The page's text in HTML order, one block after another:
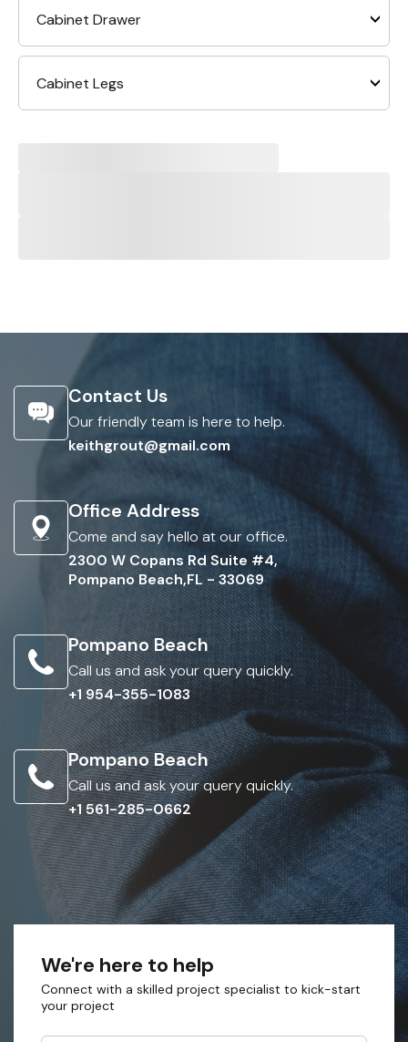
Cabinet Drawer
Cabinet Legs
Contact Us
Our friendly team is here to help.
keithgrout@gmail.com
Office Address
Come and say hello at our office.
2300 W Copans Rd Suite #4,
Pompano Beach,FL - 33069
Pompano Beach
Call us and ask your query quickly.
+1 954-355-1083
Pompano Beach
Call us and ask your query quickly.
+1 561-285-0662
We're here to help
Connect with a skilled project specialist to kick-start
your project